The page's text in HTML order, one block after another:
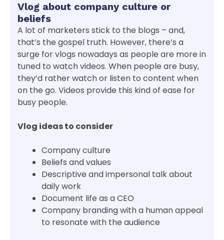
Vlog about company culture or
beliefs
A lot of marketers stick to the blogs – and,
that’s the gospel truth. However, there’s a
surge for vlogs nowadays as people are more in
tuned to watch videos. When people are busy,
they’d rather watch or listen to content when
on the go. Videos provide this kind of ease for
busy people.
Vlog ideas to consider
Company culture
Beliefs and values
Descriptive and impersonal talk about
daily work
Document life as a CEO
Company branding with a human appeal
to resonate with the audience